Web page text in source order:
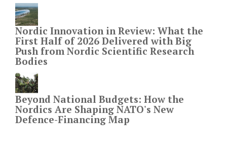
Nordic Innovation in Review: What the
First Half of 2026 Delivered with Big
Push from Nordic Scientific Research
Bodies
Beyond National Budgets: How the
Nordics Are Shaping NATO's New
Defence-Financing Map